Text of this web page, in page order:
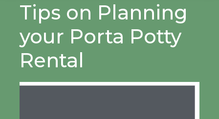
Tips on Planning
your Porta Potty
Rental